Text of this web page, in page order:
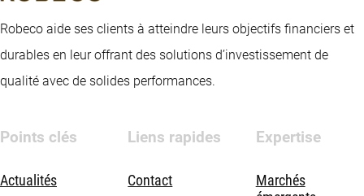
Robeco aide ses clients à atteindre leurs objectifs financiers et
durables en leur offrant des solutions d’investissement de
qualité avec de solides performances.
Points clés
Actualités
Liens rapides
Contact
Expertise
Marchés